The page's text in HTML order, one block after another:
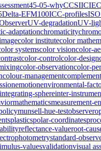
45-05-whyCCSIICIE
Delta-EFM100ICC-profiles
UV-degradationUV-
adaptationchromaticity
color institutecolor
systemscolor visioncolor-
color-controlcolor-design
color-observationcolor-
colour-management
emotionenvironmental-
integrating-sphereinter-
mathematicsmeasurement-
munsell-hue-testobserver
plasticspolar-coordinates
reflectance-valueroot-
standard-
valuesvalidationvisual